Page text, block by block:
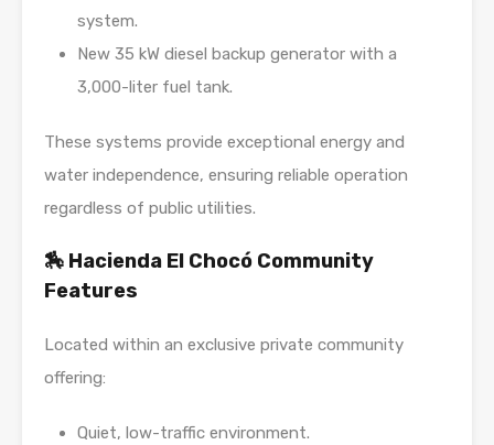
system.
New 35 kW diesel backup generator with a
3,000-liter fuel tank.
These systems provide exceptional energy and
water independence, ensuring reliable operation
regardless of public utilities.
🏇 Hacienda El Chocó Community
Features
Located within an exclusive private community
offering:
Quiet, low-traffic environment.